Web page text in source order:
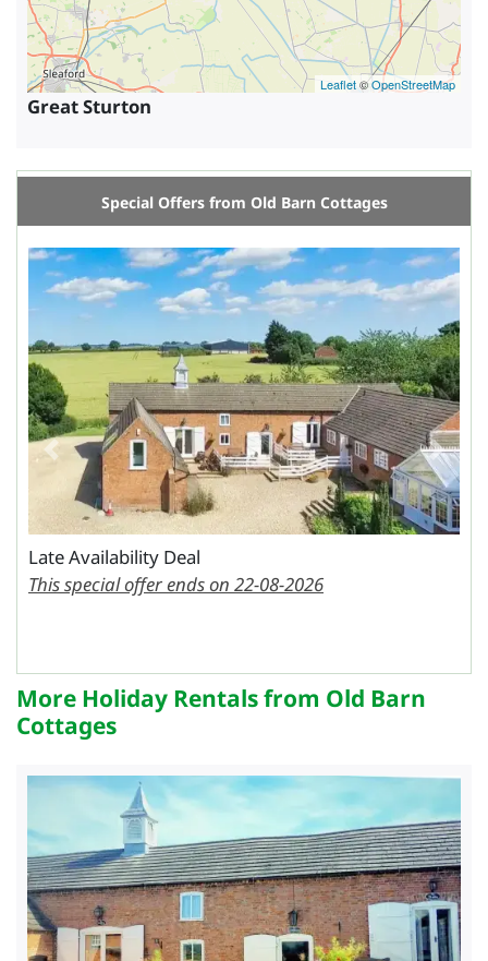
Leaflet©OpenStreetMap
Great Sturton
Special Offers from Old Barn Cottages
Late Availability Deal
This special offer ends on 22-08-2026
Previous Next
More Holiday Rentals from Old Barn
Cottages